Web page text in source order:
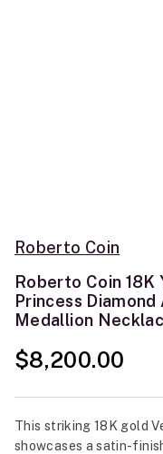
Roberto Coin
Roberto Coin 18K
Princess
Medallion
$8,200.00
This striking 18K gold
showcases a satin-